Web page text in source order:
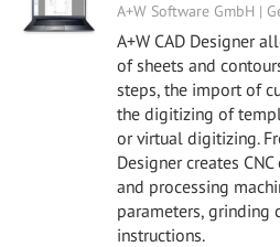
A+W Software GmbH |
A+W CAD Designer
of sheets and
steps, the import of
the digitizing of
or virtual digitizing.
Designer creates
and processing
parameters, grinding
instructions.